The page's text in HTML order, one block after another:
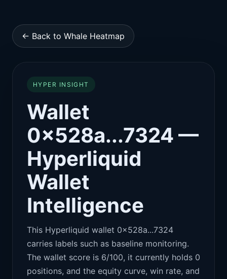
← Back to Whale Heatmap
HYPER INSIGHT
Wallet
0x528a...7324 —
Hyperliquid
Wallet
Intelligence
This Hyperliquid wallet 0x528a...7324
carries labels such as baseline monitoring.
The wallet score is 6/100, it currently holds 0
positions, and the equity curve, win rate, and